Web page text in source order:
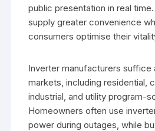
public presentation in real
supply greater convenience
consumers optimise their
Inverter manufacturers
markets, including residential,
industrial, and utility program-
Homeowners often use
power during outages, while